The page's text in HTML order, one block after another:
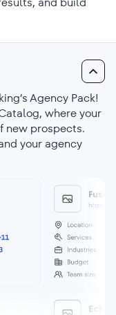
Agency Pack!
where your
new prospects.
your agency